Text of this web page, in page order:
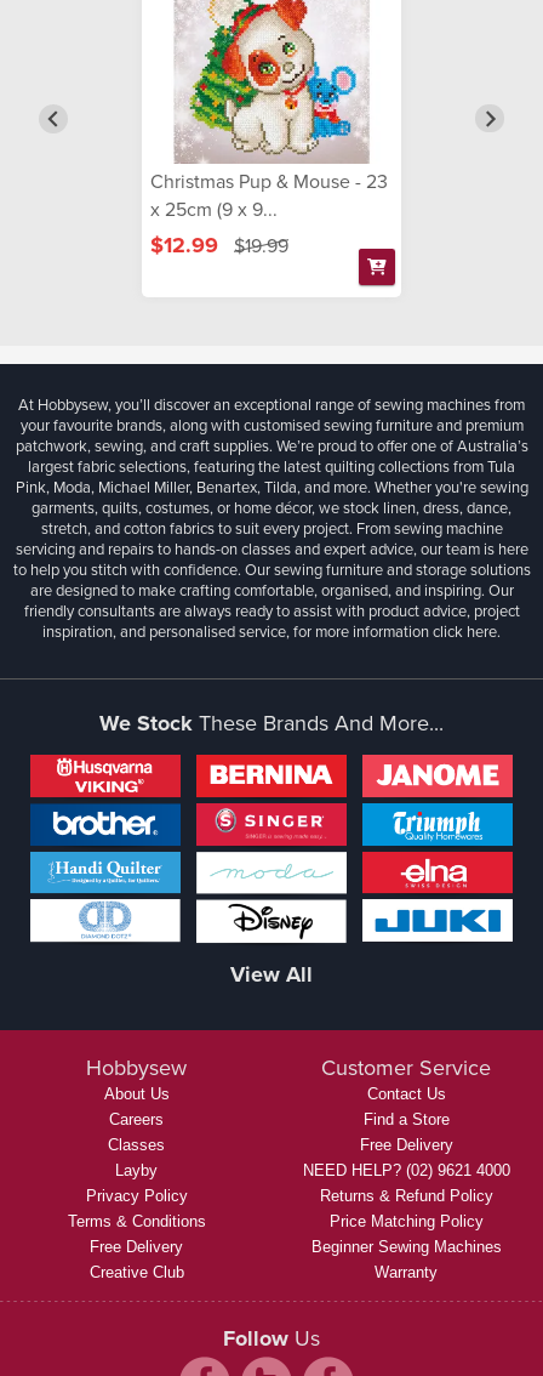
Christmas Pup & Mouse - 23
x 25cm (9 x 9...
$12.99 $19.99
At Hobbysew, you’ll discover an exceptional range of sewing machines from
your favourite brands, along with customised sewing furniture and premium
patchwork, sewing, and craft supplies. We’re proud to offer one of Australia’s
largest fabric selections, featuring the latest quilting collections from Tula
Pink, Moda, Michael Miller, Benartex, Tilda, and more. Whether you're sewing
garments, quilts, costumes, or home décor, we stock linen, dress, dance,
stretch, and cotton fabrics to suit every project. From sewing machine
servicing and repairs to hands-on classes and expert advice, our team is here
to help you stitch with confidence. Our sewing furniture and storage solutions
are designed to make crafting comfortable, organised, and inspiring. Our
friendly consultants are always ready to assist with product advice, project
inspiration, and personalised service, for more informationclick here.
We Stock These Brands And More...
View All
Hobbysew
About Us
Careers
Classes
Layby
Privacy Policy
Terms & Conditions
Free Delivery
Creative Club
Customer Service
Contact Us
Find a Store
Free Delivery
NEED HELP? (02) 9621 4000
Returns & Refund Policy
Price Matching Policy
Beginner Sewing Machines
Warranty
Follow Us